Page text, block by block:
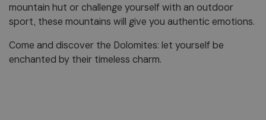
mountain hut or challenge yourself with an outdoor
sport, these mountains will give you authentic emotions.
Come and discover the Dolomites: let yourself be
enchanted by their timeless charm.